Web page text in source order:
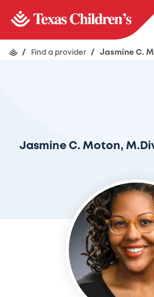
/ Find a provider / Jasmine C.
Jasmine C. Moton,